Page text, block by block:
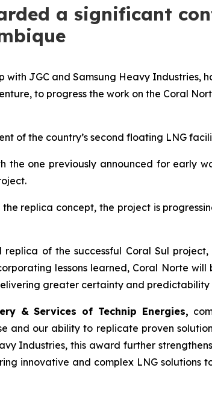
a significant
with JGC and Samsung Heavy
to progress the work on the Coral
of the country’s second floating LNG
the one previously announced for early
replica concept, the project is
of the successful Coral Sul
lessons learned, Coral Norte
greater certainty and predictability
& Services of Technip Energies,
and our ability to replicate proven
Industries, this award further
innovative and complex LNG solutions